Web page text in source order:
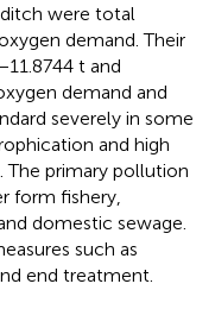
were total
demand. Their
t and
demand and
severely in some
and high
The primary pollution
form fishery,
domestic sewage.
such as
end treatment.